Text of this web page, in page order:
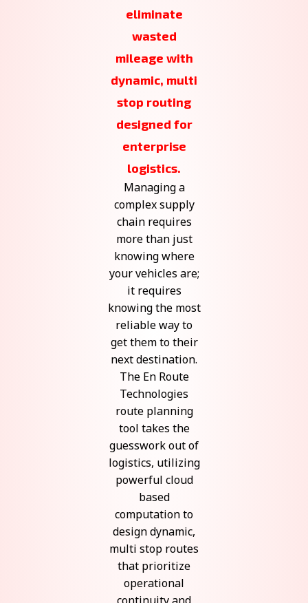
eliminate
wasted
mileage with
dynamic, multi
stop routing
designed for
enterprise
logistics.
Managing a
complex supply
chain requires
more than just
knowing where
your vehicles are;
it requires
knowing the most
reliable way to
get them to their
next destination.
The En Route
Technologies
route planning
tool takes the
guesswork out of
logistics, utilizing
powerful cloud
based
computation to
design dynamic,
multi stop routes
that prioritize
operational